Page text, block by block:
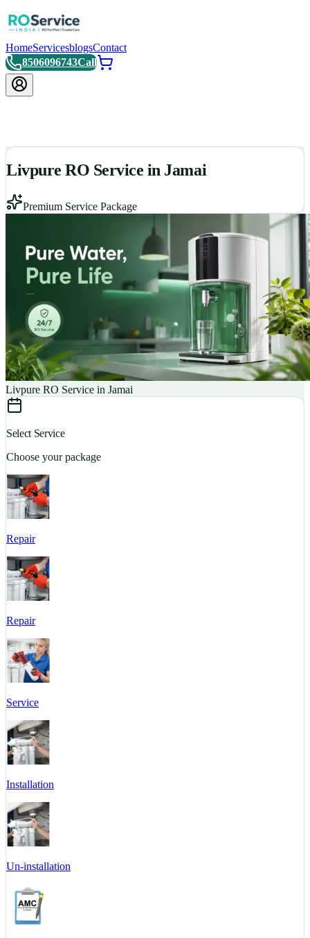
HomeServicesblogsContact
8506096743Call
Livpure RO Service in Jamai
Premium Service Package
Livpure RO Service in Jamai
Select Service
Choose your package
Repair
Repair
Service
Installation
Un-installation